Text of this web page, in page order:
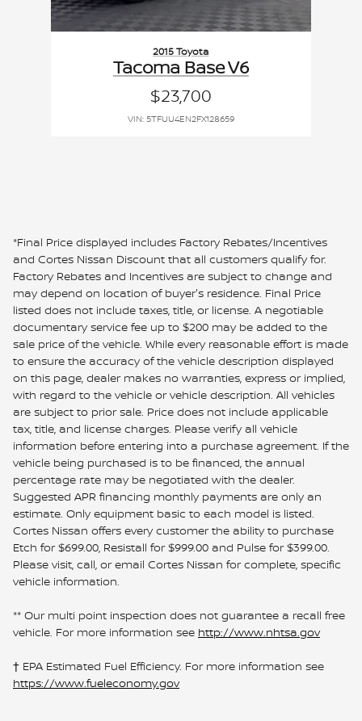
2015 Toyota
Tacoma Base V6
$23,700
VIN: 5TFUU4EN2FX128659
*Final Price displayed includes Factory Rebates/Incentives
and Cortes Nissan Discount that all customers qualify for.
Factory Rebates and Incentives are subject to change and
may depend on location of buyer's residence. Final Price
listed does not include taxes, title, or license. A negotiable
documentary service fee up to $200 may be added to the
sale price of the vehicle. While every reasonable effort is made
to ensure the accuracy of the vehicle description displayed
on this page, dealer makes no warranties, express or implied,
with regard to the vehicle or vehicle description. All vehicles
are subject to prior sale. Price does not include applicable
tax, title, and license charges. Please verify all vehicle
information before entering into a purchase agreement. If the
vehicle being purchased is to be financed, the annual
percentage rate may be negotiated with the dealer.
Suggested APR financing monthly payments are only an
estimate. Only equipment basic to each model is listed.
Cortes Nissan offers every customer the ability to purchase
Etch for $699.00, Resistall for $999.00 and Pulse for $399.00.
Please visit, call, or email Cortes Nissan for complete, specific
vehicle information.
** Our multi point inspection does not guarantee a recall free
vehicle. For more information see http://www.nhtsa.gov
† EPA Estimated Fuel Efficiency. For more information see
https://www.fueleconomy.gov